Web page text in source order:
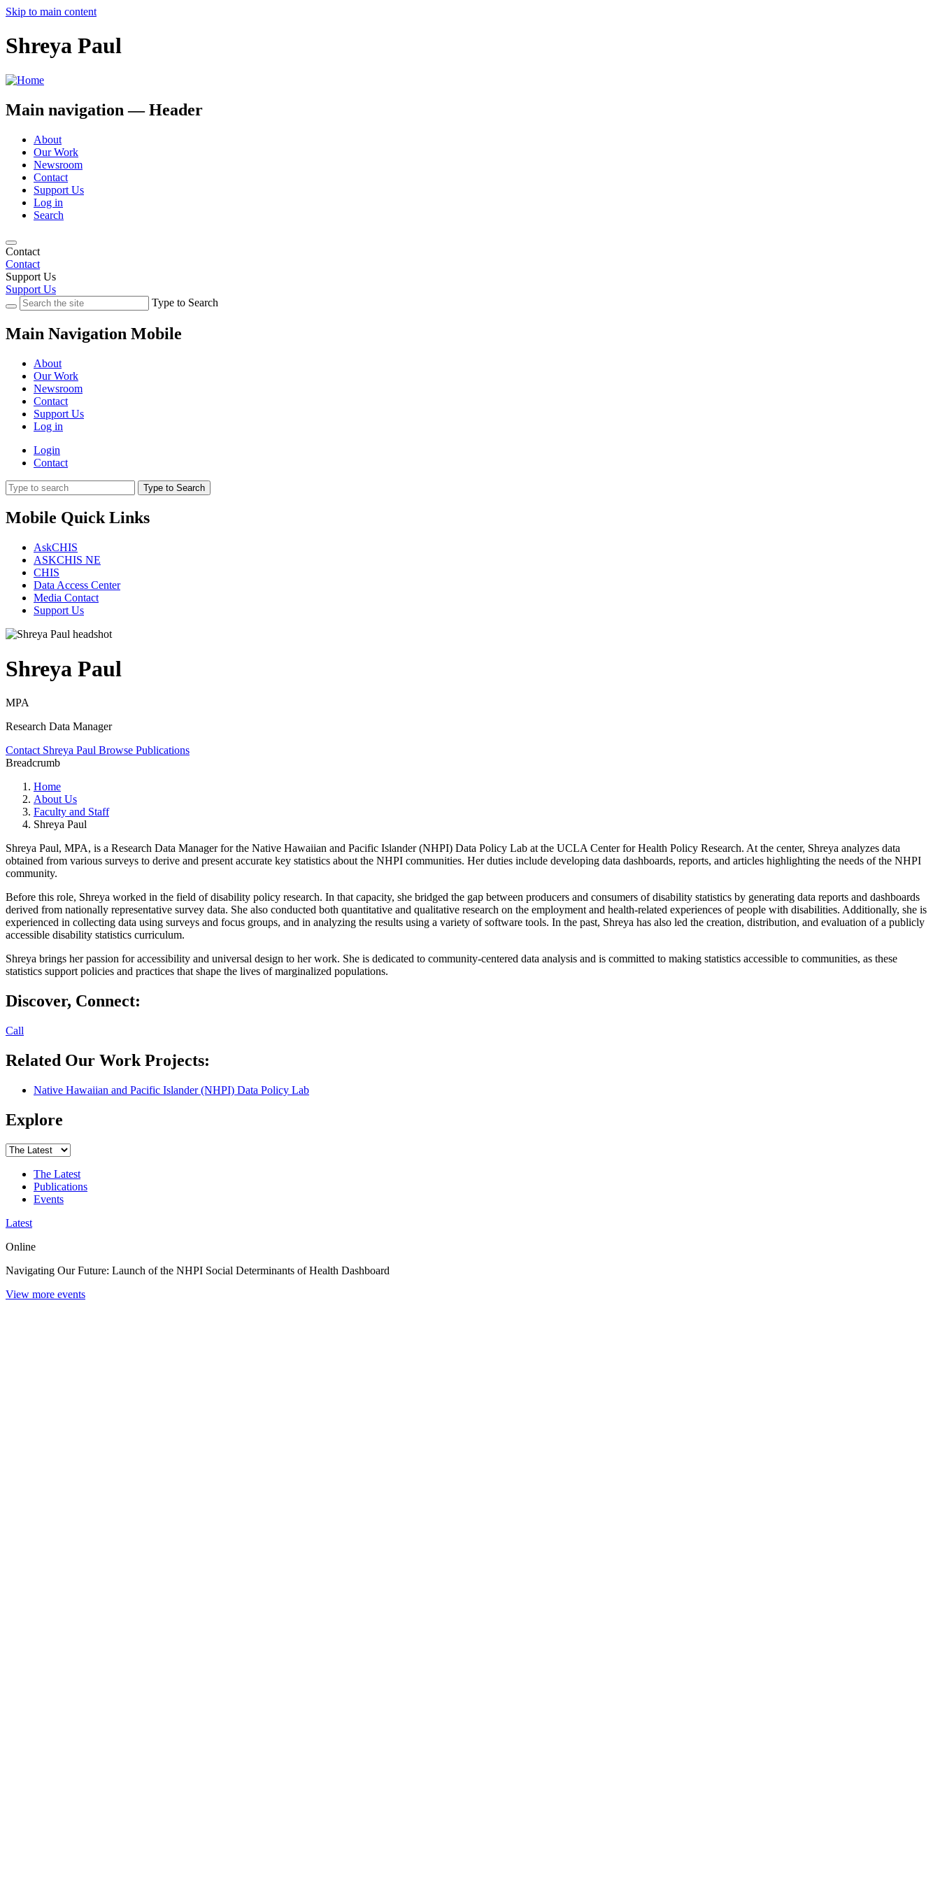
Skip to main content
Shreya Paul
Main navigation — Header
About
Our Work
Newsroom
Contact
Support Us
Log in
Search
Contact
Contact
Support Us
Support Us
Type to Search
Main Navigation Mobile
About
Our Work
Newsroom
Contact
Support Us
Log in
Login
Contact
Type to Search
Mobile Quick Links
AskCHIS
ASKCHIS NE
CHIS
Data Access Center
Media Contact
Support Us
Shreya Paul
MPA
Research Data Manager
Contact Shreya Paul Browse Publications
Breadcrumb
Home
About Us
Faculty and Staff
Shreya Paul
Shreya Paul, MPA, is a Research Data Manager for the Native Hawaiian and Pacific Islander (NHPI) Data Policy Lab at the UCLA Center for Health Policy Research. At the center, Shreya analyzes data
obtained from various surveys to derive and present accurate key statistics about the NHPI communities. Her duties include developing data dashboards, reports, and articles highlighting the needs of the NHPI
community.
Before this role, Shreya worked in the field of disability policy research. In that capacity, she bridged the gap between producers and consumers of disability statistics by generating data reports and dashboards
derived from nationally representative survey data. She also conducted both quantitative and qualitative research on the employment and health-related experiences of people with disabilities. Additionally, she is
experienced in collecting data using surveys and focus groups, and in analyzing the results using a variety of software tools. In the past, Shreya has also led the creation, distribution, and evaluation of a publicly
accessible disability statistics curriculum.
Shreya brings her passion for accessibility and universal design to her work. She is dedicated to community-centered data analysis and is committed to making statistics accessible to communities, as these
statistics support policies and practices that shape the lives of marginalized populations.
Discover, Connect:
Call
Related Our Work Projects:
Native Hawaiian and Pacific Islander (NHPI) Data Policy Lab
Explore
The Latest
Publications
Events
Latest
Online
Navigating Our Future: Launch of the NHPI Social Determinants of Health Dashboard
View more events